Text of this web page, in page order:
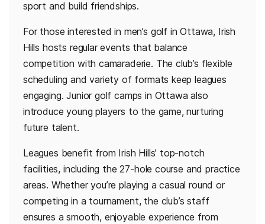
sport and build friendships.
For those interested in men’s golf in Ottawa, Irish
Hills hosts regular events that balance
competition with camaraderie. The club’s flexible
scheduling and variety of formats keep leagues
engaging. Junior golf camps in Ottawa also
introduce young players to the game, nurturing
future talent.
Leagues benefit from Irish Hills’ top-notch
facilities, including the 27-hole course and practice
areas. Whether you’re playing a casual round or
competing in a tournament, the club’s staff
ensures a smooth, enjoyable experience from